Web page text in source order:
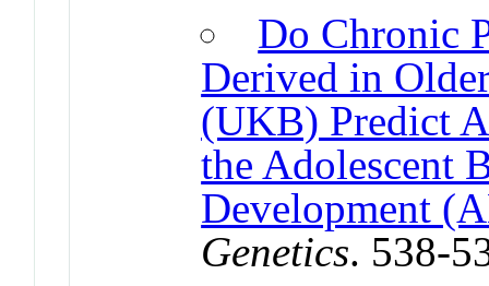
Do Chronic
Derived in
(UKB) Predict
the Adolescent
Development
Genetics. 538-